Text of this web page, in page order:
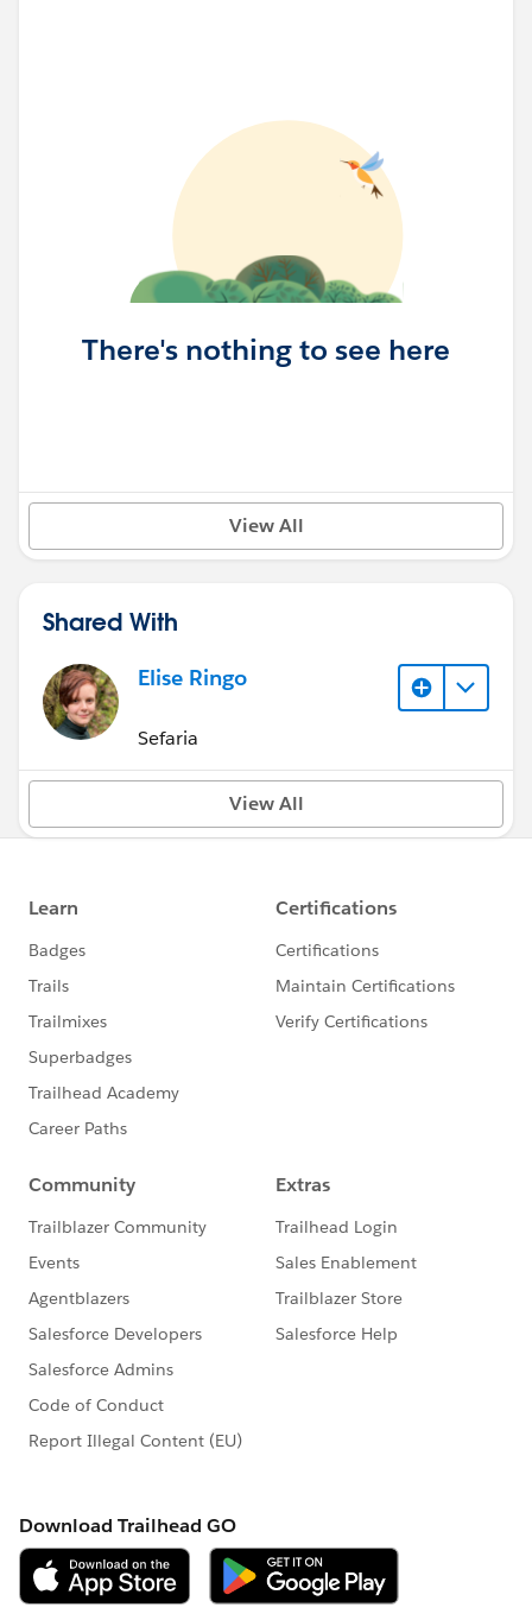
There's nothing to see here
View All
Shared With
Elise Ringo
Sefaria
View All